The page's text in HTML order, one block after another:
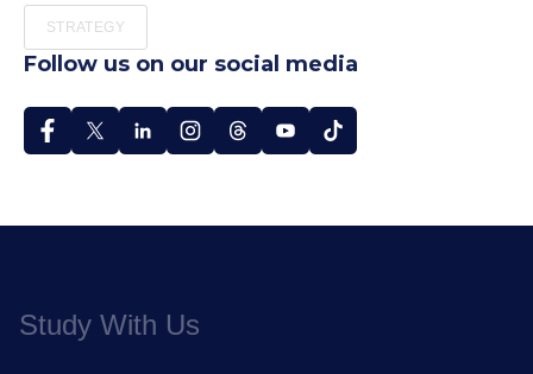
STRATEGY
Follow us on our social media
Study With Us